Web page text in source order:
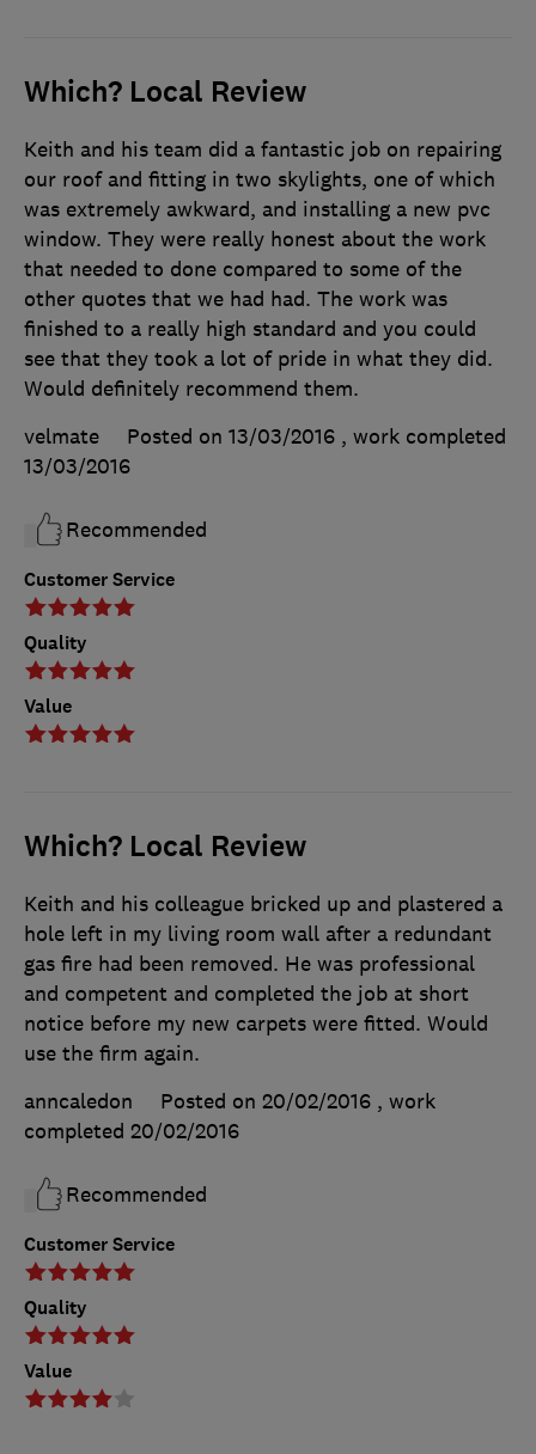
Which? Local Review
Customer Service
Quality
Value
Keith and his team did a fantastic job on repairing
our roof and fitting in two skylights, one of which
was extremely awkward, and installing a new pvc
window. They were really honest about the work
that needed to done compared to some of the
other quotes that we had had. The work was
finished to a really high standard and you could
see that they took a lot of pride in what they did.
Would definitely recommend them.
velmate
Posted on 13/03/2016 , work completed
13/03/2016
Recommended
Which? Local Review
Customer Service
Quality
Value
Keith and his colleague bricked up and plastered a
hole left in my living room wall after a redundant
gas fire had been removed. He was professional
and competent and completed the job at short
notice before my new carpets were fitted. Would
use the firm again.
anncaledon
Posted on 20/02/2016 , work
completed 20/02/2016
Recommended